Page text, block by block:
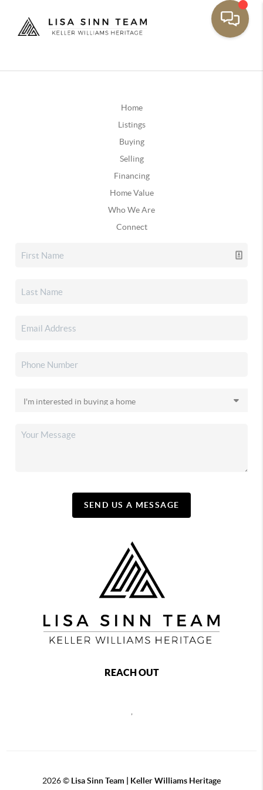
Home
Listings
Buying
Selling
Financing
Home Value
Who We Are
Connect
SEND US A MESSAGE
REACH OUT
,
2026© Lisa Sinn Team | Keller Williams Heritage